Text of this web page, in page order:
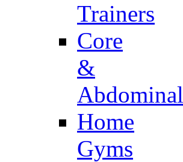
Trainers
Core
&
Abdominal
Home
Gyms